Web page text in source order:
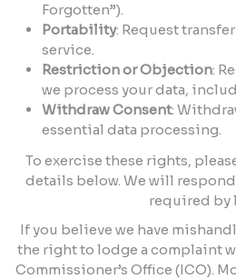
Forgotten”).
Portability: Request
service.
Restriction or Objection:
we process your data,
Withdraw Consent:
essential data processing.
To exercise these rights,
details below. We will
required by
If you believe we have
the right to lodge a complaint
Commissioner’s Office (ICO).